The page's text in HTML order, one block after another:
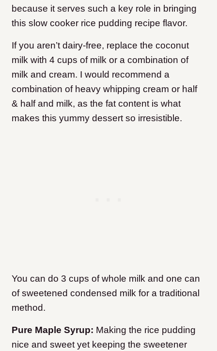
because it serves such a key role in bringing
this slow cooker rice pudding recipe flavor.
If you aren’t dairy-free, replace the coconut
milk with 4 cups of milk or a combination of
milk and cream. I would recommend a
combination of heavy whipping cream or half
& half and milk, as the fat content is what
makes this yummy dessert so irresistible.
You can do 3 cups of whole milk and one can
of sweetened condensed milk for a traditional
method.
Pure Maple Syrup: Making the rice pudding
nice and sweet yet keeping the sweetener